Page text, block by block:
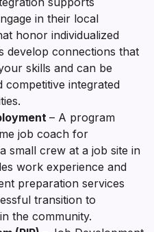
in their local
honor individualized
develop connections that
skills and can be
competitive integrated
– A program
job coach for
small crew at a job site in
work experience and
preparation services
transition to
the community.